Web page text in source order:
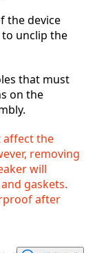
the device
unclip the
that must
on the
affect the
removing
will
gaskets.
after